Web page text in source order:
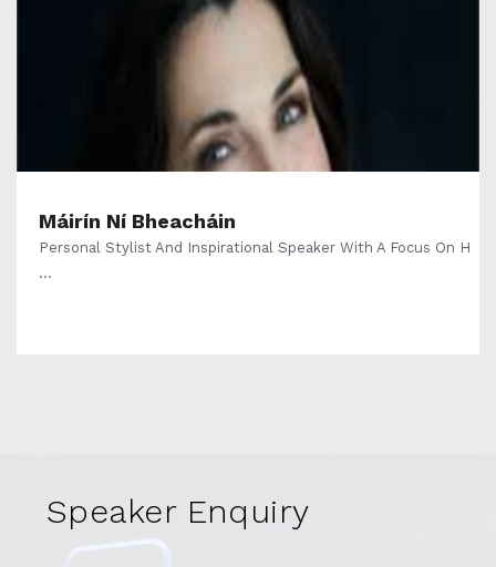
Máirín Ní Bheacháin
Personal Stylist And Inspirational Speaker With A Focus On H
...
Speaker Enquiry